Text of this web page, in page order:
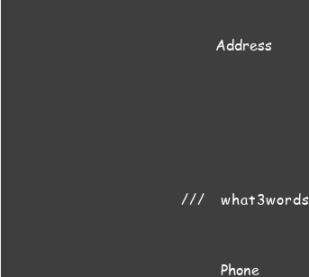
Address
/// what3words
Phone